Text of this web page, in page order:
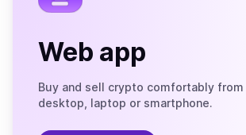
Web app
Buy and sell crypto comfortably from
desktop, laptop or smartphone.